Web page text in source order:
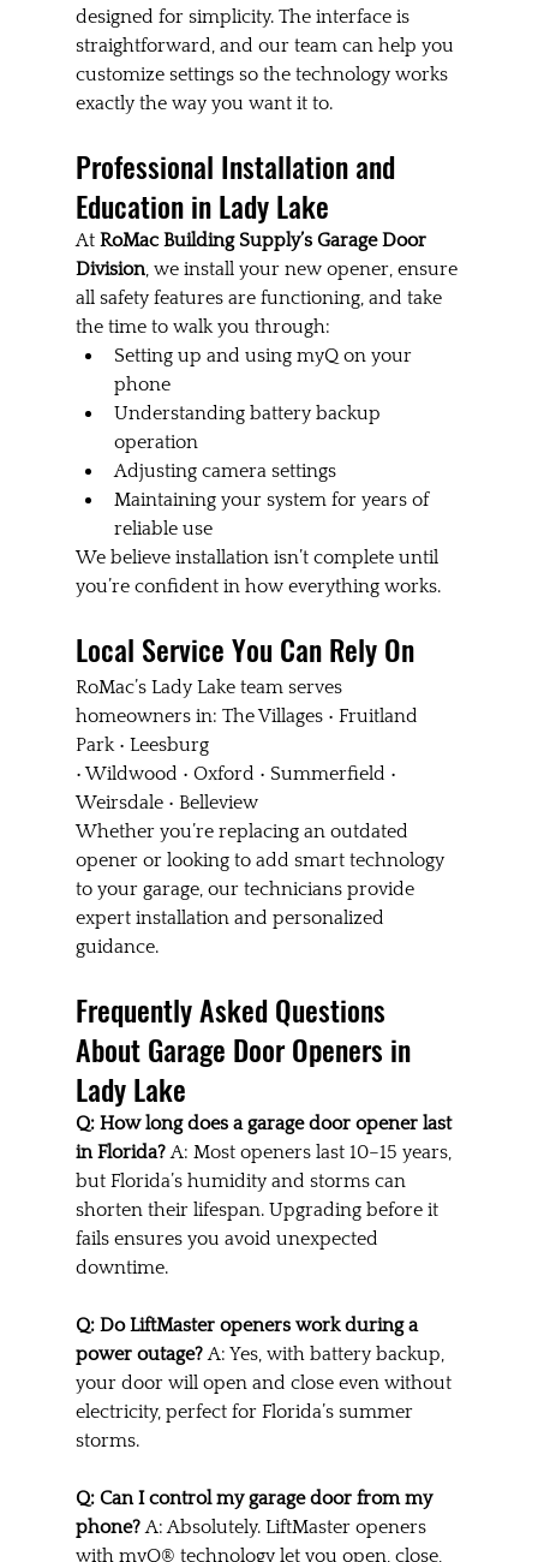
designed for simplicity. The interface is
straightforward, and our team can help you
customize settings so the technology works
exactly the way you want it to.
Professional Installation and
Education in Lady Lake
At RoMac Building Supply’s Garage Door
Division, we install your new opener, ensure
all safety features are functioning, and take
the time to walk you through:
Setting up and using myQ on your
phone
Understanding battery backup
operation
Adjusting camera settings
Maintaining your system for years of
reliable use
We believe installation isn’t complete until
you’re confident in how everything works.
Local Service You Can Rely On
RoMac’s Lady Lake team serves
homeowners in: The Villages • Fruitland
Park • Leesburg
• Wildwood • Oxford • Summerfield •
Weirsdale • Belleview
Whether you’re replacing an outdated
opener or looking to add smart technology
to your garage, our technicians provide
expert installation and personalized
guidance.
Frequently Asked Questions
About Garage Door Openers in
Lady Lake
Q: How long does a garage door opener last
in Florida? A: Most openers last 10–15 years,
but Florida’s humidity and storms can
shorten their lifespan. Upgrading before it
fails ensures you avoid unexpected
downtime.
Q: Do LiftMaster openers work during a
power outage? A: Yes, with battery backup,
your door will open and close even without
electricity, perfect for Florida’s summer
storms.
Q: Can I control my garage door from my
phone? A: Absolutely. LiftMaster openers
with myQ® technology let you open, close,